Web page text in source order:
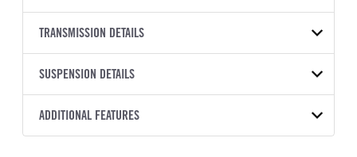
YEAR
2026
2048335
COLOR
OXFORD WHITE
6,550
TRUCK CATEGORY
Work Ready Truck
BODY TYPE
BODY MANUFACTURER
Ford Motor Co.
145
CAB TRIM
XL
TRANSMISSION DETAILS
TRANSMISSION
SUSPENSION DETAILS
FRONT AXLE POWER
ADDITIONAL FEATURES